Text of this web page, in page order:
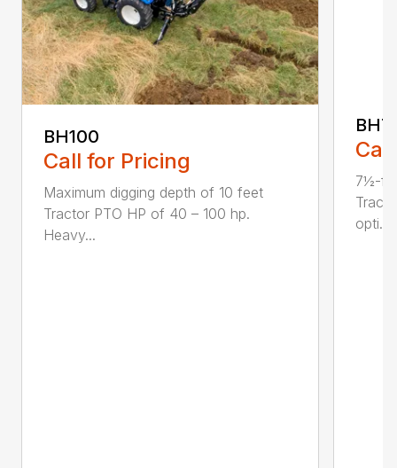
BH100
Call for Pricing
Maximum digging depth of 10 feet
Tractor PTO HP of 40 – 100 hp.
Heavy...
7½-
opti...